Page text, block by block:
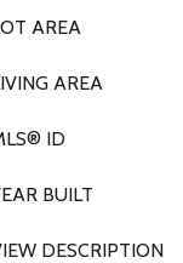
AREA
AREA
ID
BUILT
DESCRIPTION